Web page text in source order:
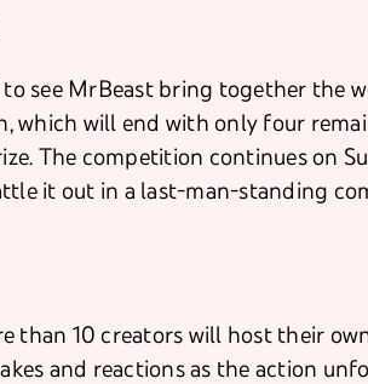
see MrBeast bring together the
which will end with only four
The competition continues on
it out in a last-man-standing
than 10 creators will host their
and reactions as the action